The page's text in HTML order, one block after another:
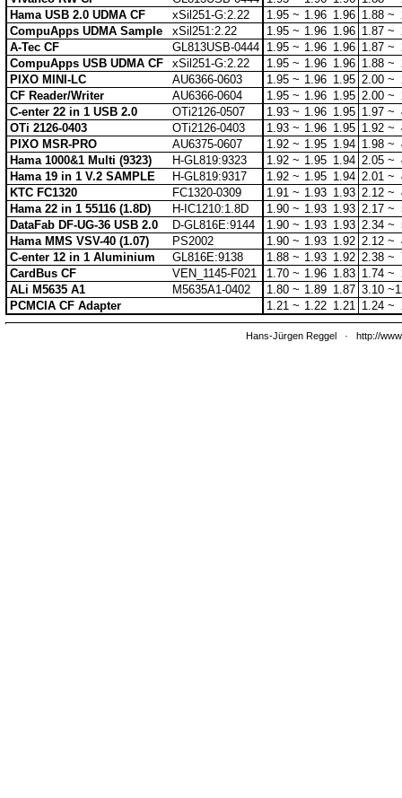
Hama USB 2.0 UDMA CF
xSil251-G:2.22 1.95 ~ 1.96 1.96 1.88 ~
CompuApps UDMA Sample
xSil251:2.22 1.95 ~ 1.96 1.96 1.87 ~
A-Tec CF
GL813USB-0444 1.95 ~ 1.96 1.96 1.87 ~
CompuApps USB UDMA CF
xSil251-G:2.22 1.95 ~ 1.96 1.96 1.88 ~
PIXO MINI-LC
AU6366-0603 1.95 ~ 1.96 1.95 2.00 ~
CF Reader/Writer
AU6366-0604 1.95 ~ 1.96 1.95 2.00 ~
C-enter 22 in 1 USB 2.0
OTi2126-0507 1.93 ~ 1.96 1.95 1.97 ~
OTi 2126-0403
OTi2126-0403 1.93 ~ 1.96 1.95 1.92 ~
PIXO MSR-PRO
AU6375-0607 1.92 ~ 1.95 1.94 1.98 ~
Hama 1000&1 Multi (9323)
H-GL819:9323 1.92 ~ 1.95 1.94 2.05 ~
Hama 19 in 1 V.2 SAMPLE
H-GL819:9317 1.92 ~ 1.95 1.94 2.01 ~
KTC FC1320
FC1320-0309 1.91 ~ 1.93 1.93 2.12 ~
Hama 22 in 1 55116 (1.8D)
H-IC1210:1.8D 1.90 ~ 1.93 1.93 2.17 ~
DataFab DF-UG-36 USB 2.0
D-GL816E:9144 1.90 ~ 1.93 1.93 2.34 ~
Hama MMS VSV-40 (1.07)
PS2002 1.90 ~ 1.93 1.92 2.12 ~
C-enter 12 in 1 Aluminium
GL816E:9138 1.88 ~ 1.93 1.92 2.38 ~
CardBus CF
VEN_1145-F021 1.70 ~ 1.96 1.83 1.74 ~
ALi M5635 A1
M5635A1-0402 1.80 ~ 1.89 1.87 3.10 ~
PCMCIA CF Adapter
1.21 ~ 1.22 1.21 1.24 ~
Hans-Jürgen Reggel · http://